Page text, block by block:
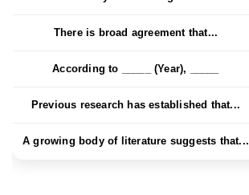
There is broad agreement that...
According to _____ (Year), _____
Previous research has established that...
A growing body of literature suggests that...